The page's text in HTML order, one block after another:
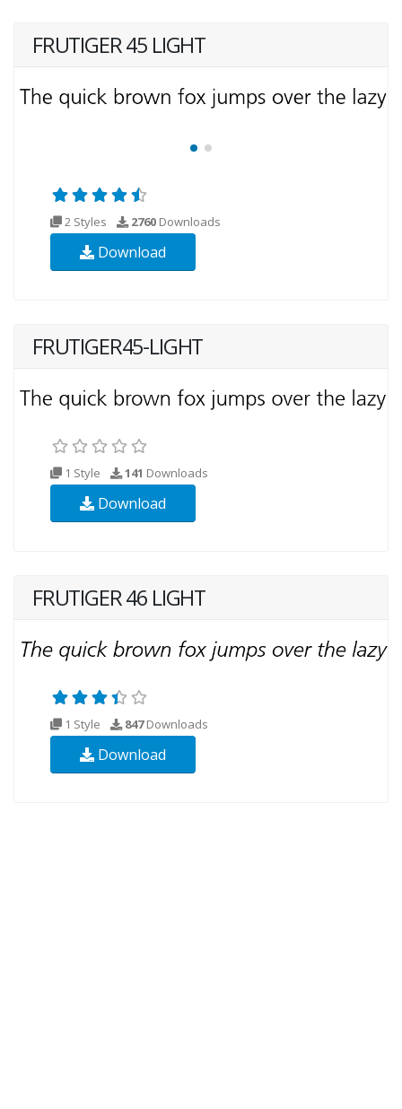
FRUTIGER 45 LIGHT
2 Styles 2760 Downloads
Download
FRUTIGER45-LIGHT
1 Style 141 Downloads
Download
FRUTIGER 46 LIGHT
1 Style 847Downloads
Download